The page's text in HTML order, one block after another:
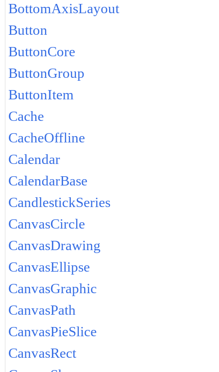
BottomAxisLayout
Button
ButtonCore
ButtonGroup
ButtonItem
Cache
CacheOffline
Calendar
CalendarBase
CandlestickSeries
CanvasCircle
CanvasDrawing
CanvasEllipse
CanvasGraphic
CanvasPath
CanvasPieSlice
CanvasRect